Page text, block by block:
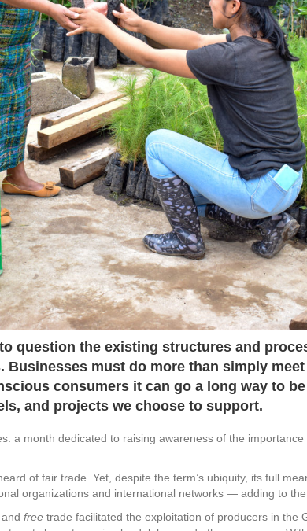
question the existing structures and
Businesses must do more than simply
consumers it can go a long way to
and projects we choose to support.
a month dedicated to raising awareness of the
of fair trade. Yet, despite the term’s ubiquity, its full
organizations and international networks — adding to the
free trade facilitated the exploitation of producers in the